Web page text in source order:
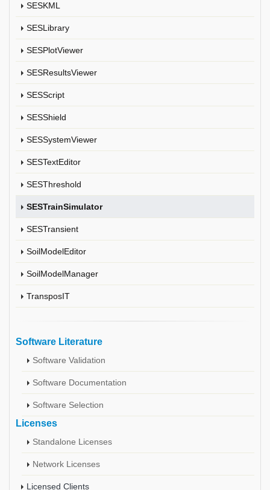
SESKML
SESLibrary
SESPlotViewer
SESResultsViewer
SESScript
SESShield
SESSystemViewer
SESTextEditor
SESThreshold
SESTrainSimulator
SESTransient
SoilModelEditor
SoilModelManager
TransposIT
Software Literature
Software Validation
Software Documentation
Software Selection
Licenses
Standalone Licenses
Network Licenses
Licensed Clients